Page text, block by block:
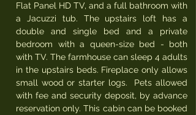
Flat Panel HD TV, and a full bathroom with
a Jacuzzi tub. The upstairs loft has a
double and single bed and a private
bedroom with a queen-size bed - both
with TV. The farmhouse can sleep 4 adults
in the upstairs beds. Fireplace only allows
small wood or starter logs. Pets allowed
with fee and security deposit, by advance
reservation only. This cabin can be booked